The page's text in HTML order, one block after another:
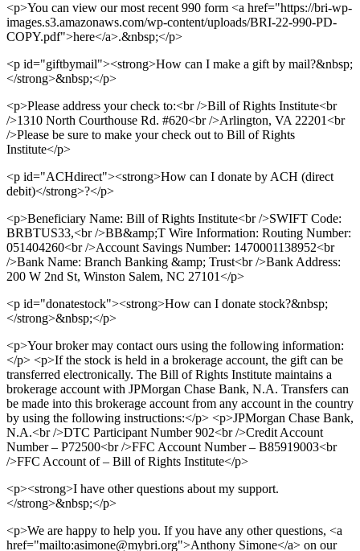
<p>You can view our most recent 990 form <a href="https://bri-wp-
images.s3.amazonaws.com/wp-content/uploads/BRI-22-990-PD-
COPY.pdf">here</a>.&nbsp;</p>
<p id="giftbymail"><strong>How can I make a gift by mail?&nbsp;
</strong>&nbsp;</p>
<p>Please address your check to:<br />Bill of Rights Institute<br
/>1310 North Courthouse Rd. #620<br />Arlington, VA 22201<br
/>Please be sure to make your check out to Bill of Rights
Institute</p>
<p id="ACHdirect"><strong>How can I donate by ACH (direct
debit)</strong>?</p>
<p>Beneficiary Name: Bill of Rights Institute<br />SWIFT Code:
BRBTUS33,<br />BB&amp;T Wire Information: Routing Number:
051404260<br />Account Savings Number: 1470001138952<br
/>Bank Name: Branch Banking &amp; Trust<br />Bank Address:
200 W 2nd St, Winston Salem, NC 27101</p>
<p id="donatestock"><strong>How can I donate stock?&nbsp;
</strong>&nbsp;</p>
<p>Your broker may contact ours using the following information:
</p> <p>If the stock is held in a brokerage account, the gift can be
transferred electronically. The Bill of Rights Institute maintains a
brokerage account with JPMorgan Chase Bank, N.A. Transfers can
be made into this brokerage account from any account in the country
by using the following instructions:</p> <p>JPMorgan Chase Bank,
N.A.<br />DTC Participant Number 902<br />Credit Account
Number – P72500<br />FFC Account Number – B85919003<br
/>FFC Account of – Bill of Rights Institute</p>
<p><strong>I have other questions about my support.
</strong>&nbsp;</p>
<p>We are happy to help you. If you have any other questions, <a
href="mailto:asimone@mybri.org">Anthony Simone</a> on our